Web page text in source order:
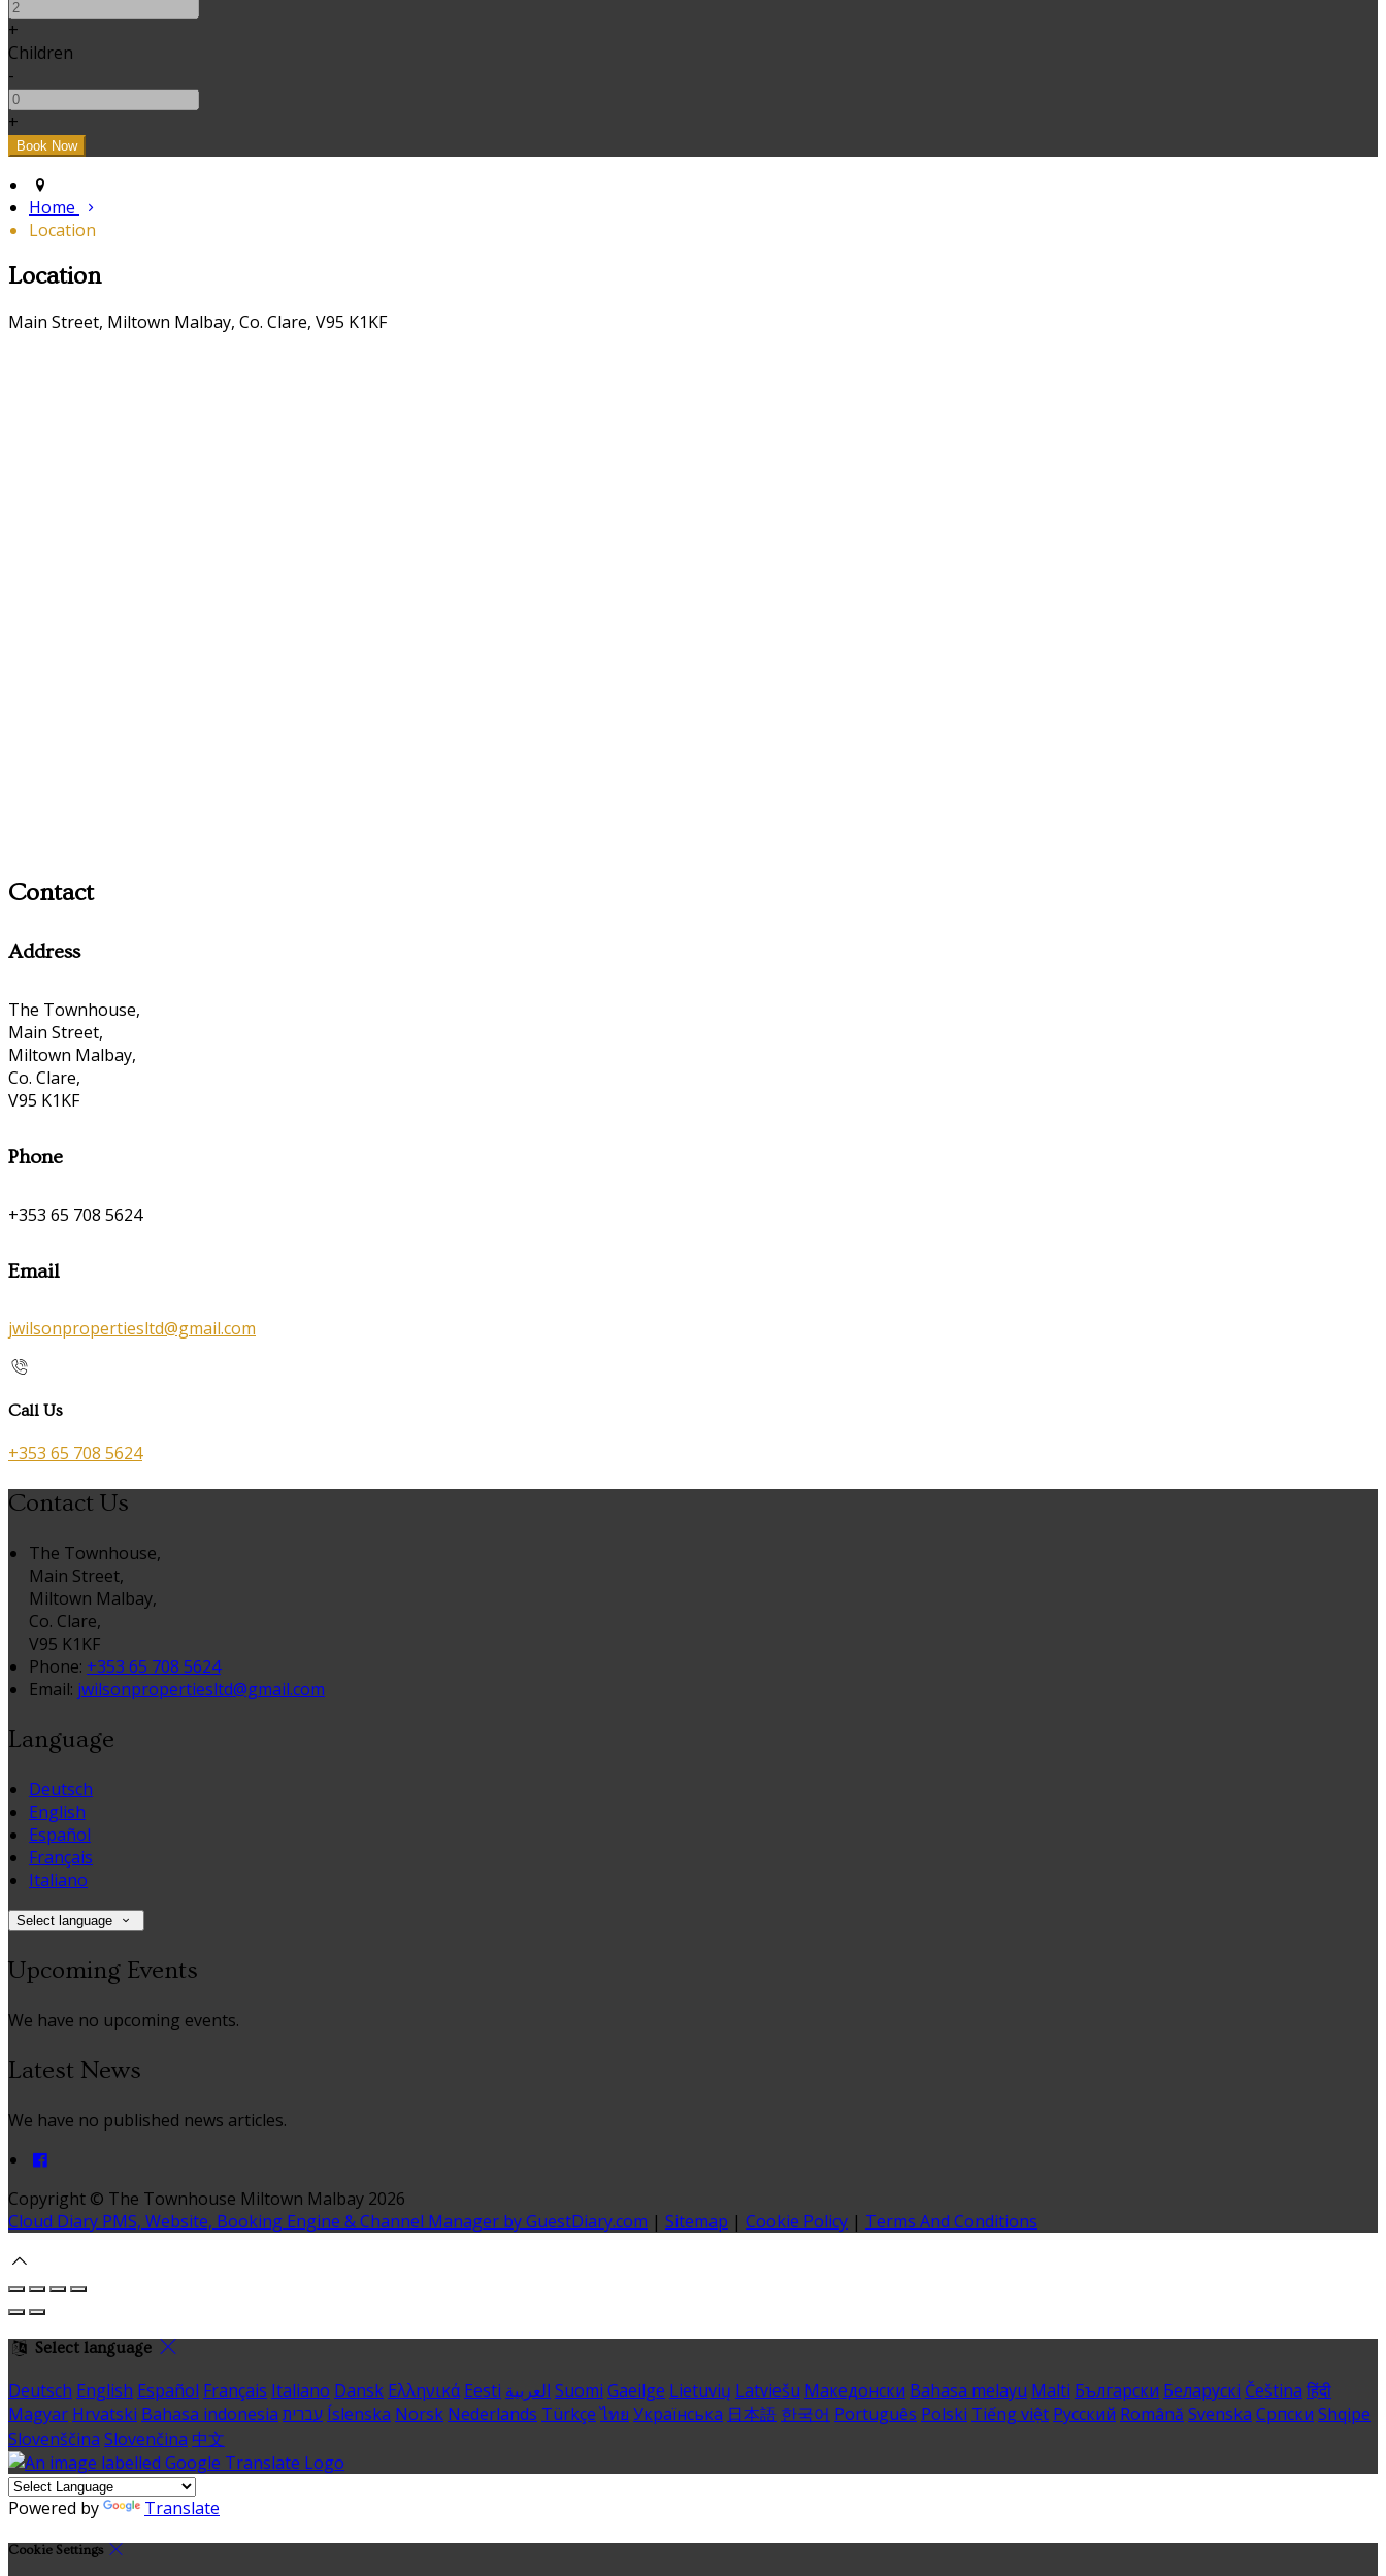
+
Children
-
+
Home
Location
Location
Main Street, Miltown Malbay, Co. Clare, V95 K1KF
Contact
Address
The Townhouse,
Main Street,
Miltown Malbay,
Co. Clare,
V95 K1KF
Phone
+353 65 708 5624
Email
jwilsonpropertiesltd@gmail.com
Call Us
+353 65 708 5624
Contact Us
The Townhouse,
Main Street,
Miltown Malbay,
Co. Clare,
V95 K1KF
Phone: +353 65 708 5624
Email: jwilsonpropertiesltd@gmail.com
Language
Deutsch
English
Español
Français
Italiano
Select language
Upcoming Events
We have no upcoming events.
Latest News
We have no published news articles.
Copyright © The Townhouse Miltown Malbay 2026
Cloud Diary PMS, Website, Booking Engine & Channel Manager by GuestDiary.com | Sitemap | Cookie Policy | Terms And Conditions
Select language
Deutsch English Español Français Italiano Dansk Ελληνικά Eesti العربية Suomi Gaeilge Lietuvių Latviešu Македонски Bahasa melayu Malti Български Беларускі Čeština हिंदी
Magyar Hrvatski Bahasa indonesia עברית Íslenska Norsk Nederlands Türkçe ไทย Українська 日本語 한국어 Português Polski Tiếng việt Русский Română Svenska Српски Shqipe
Slovenščina Slovenčina 中文
Powered by Translate
Cookie Settings